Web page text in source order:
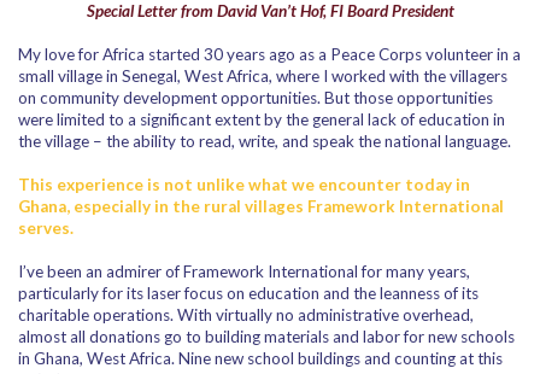
Special Letter from David Van’t Hof, FI Board President
My love for Africa started 30 years ago as a Peace Corps volunteer in a
small village in Senegal, West Africa, where I worked with the villagers
on community development opportunities. But those opportunities
were limited to a significant extent by the general lack of education in
the village – the ability to read, write, and speak the national language.
This experience is not unlike what we encounter today in
Ghana, especially in the rural villages Framework International
serves.
I’ve been an admirer of Framework International for many years,
particularly for its laser focus on education and the leanness of its
charitable operations. With virtually no administrative overhead,
almost all donations go to building materials and labor for new schools
in Ghana, West Africa. Nine new school buildings and counting at this